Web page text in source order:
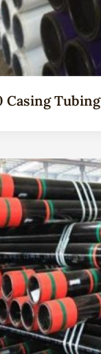
Casing Tubing